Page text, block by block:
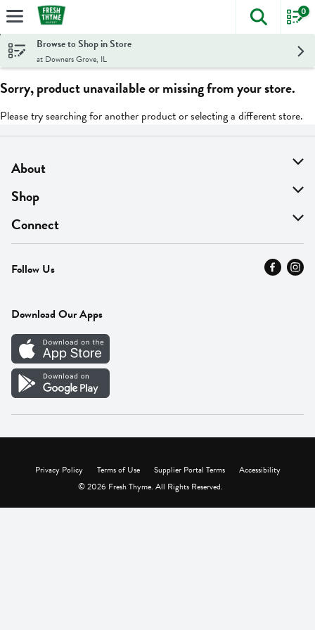
Skip header to page content
The
0
Browse to Shop in Store
at Downers Grove, IL
Sorry, product unavailable or missing from your store.
Please try searching for another product or selecting a different store.
About
About Us
Find A Store
MyThyme Loyalty
Press
Careers
Vendor Portal
Shop
On Sale
Departments
Fresh Thyme Brand
Connect
Contact Us
Careers
Follow Us
Download Our Apps
Privacy Policy Terms of Use Supplier Portal Terms
Accessibility
© 2026 Fresh Thyme. All Rights Reserved.